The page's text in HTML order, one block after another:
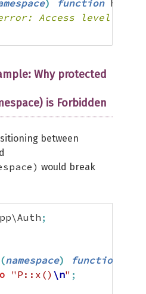
) function helper
Access level to
Why protected
is Forbidden
between
would break
;
(namespace) function
"P::x() \n" ;